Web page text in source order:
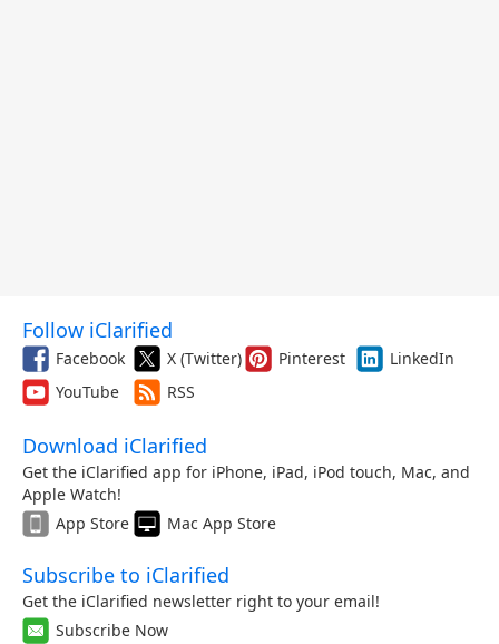
Follow iClarified
Facebook X (Twitter) Pinterest
LinkedIn
YouTube
RSS
Download iClarified
Get the iClarified app for iPhone, iPad, iPod touch, Mac, and
Apple Watch!
App Store
Mac App Store
Subscribe to iClarified
Get the iClarified newsletter right to your email!
Subscribe Now